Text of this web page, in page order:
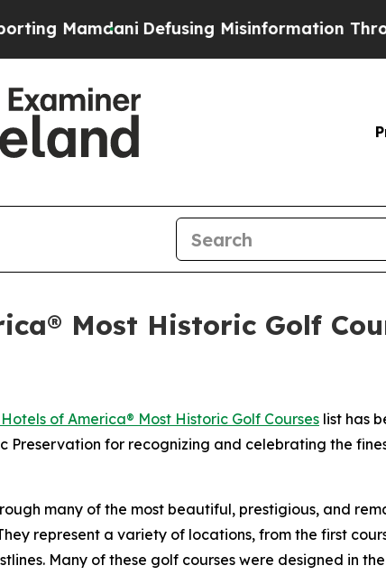
Misinformation Through HumorThe
Most Historic Golf
of America® Most Historic Golf Courses list has
for recognizing and celebrating the
many of the most beautiful, prestigious, and
represent a variety of locations, from the first
Many of these golf courses were designed in